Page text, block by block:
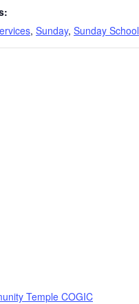
, Sunday, Sunday School
Temple COGIC